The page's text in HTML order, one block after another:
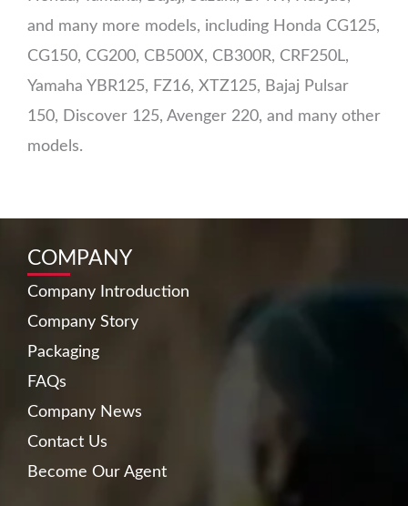
and many more models, including Honda CG125,
CG150, CG200, CB500X, CB300R, CRF250L,
Yamaha YBR125, FZ16, XTZ125, Bajaj Pulsar
150, Discover 125, Avenger 220, and many other
models.
COMPANY
Company Introduction
Company Story
Packaging
FAQs
Company News
Contact Us
Become Our Agent